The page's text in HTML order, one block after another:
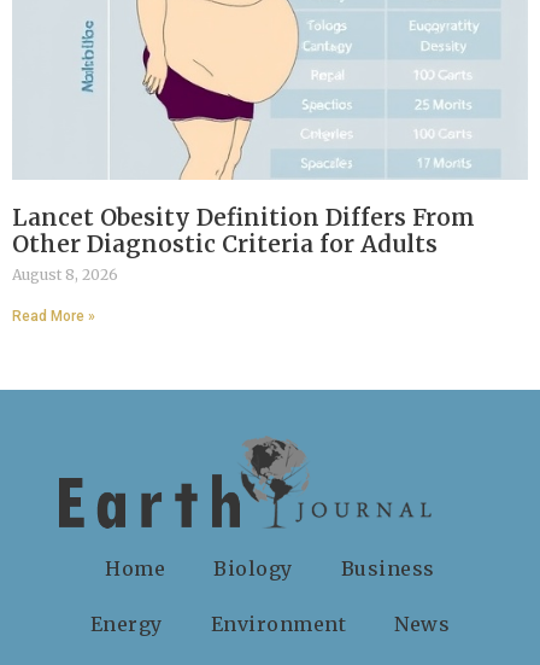
Lancet Obesity Definition Differs From
Other Diagnostic Criteria for Adults
August 8, 2026
Read More »
Home Biology Business
Energy Environment News